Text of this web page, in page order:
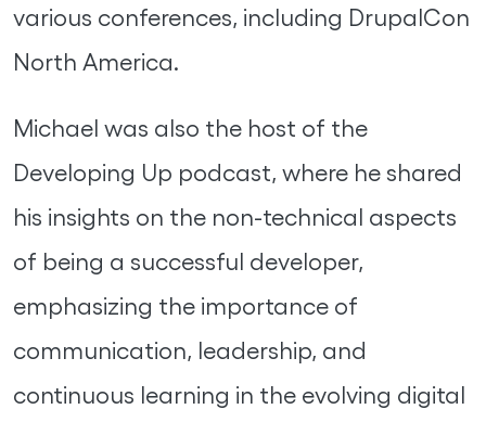
various conferences, including DrupalCon
North America.
Michael was also the host of the
Developing Up podcast, where he shared
his insights on the non-technical aspects
of being a successful developer,
emphasizing the importance of
communication, leadership, and
continuous learning in the evolving digital